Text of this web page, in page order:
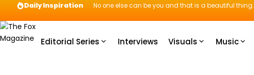
Daily Inspiration No one else can be you and that is a beautiful thing.
Editorial Series Interviews Visuals Music